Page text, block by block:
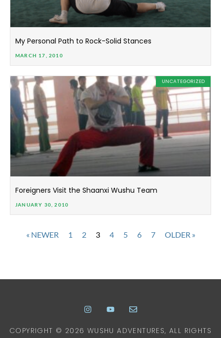
My Personal Path to Rock-Solid Stances
MARCH 17, 2010
UNCATEGORIZED
Foreigners Visit the Shaanxi Wushu Team
JANUARY 30, 2010
« NEWER 1 2 3 4 5 6 7 OLDER »
COPYRIGHT © 2026 WUSHU ADVENTURES, ALL RIGHTS